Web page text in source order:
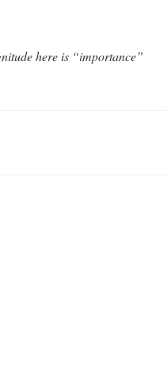
here is “importance”